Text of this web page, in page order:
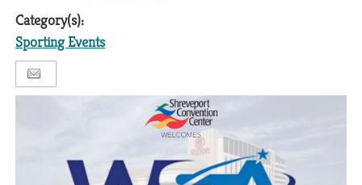
Category(s):
Sporting Events